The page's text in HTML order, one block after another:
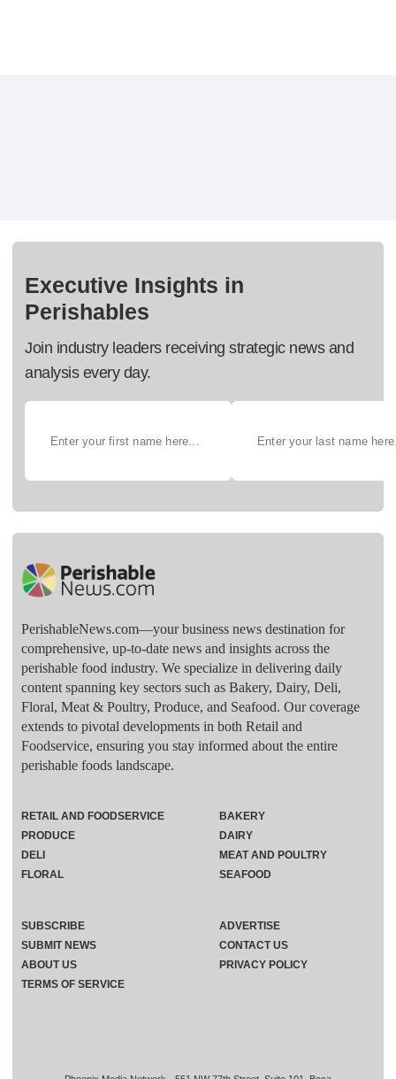
Executive Insights in
Perishables
Join industry leaders receiving strategic news and
analysis every day.
PerishableNews.com—​your business news destination for
comprehensive, up-to-date news and insights across the
perishable food industry. We specialize in delivering daily
content spanning key sectors such as Bakery, Dairy, Deli,
Floral, Meat & Poultry, Produce, and Seafood. Our coverage
extends to pivotal developments in both Retail and
Foodservice, ensuring you stay informed about the entire
perishable foods landscape.
RETAIL AND FOODSERVICE
PRODUCE
DELI
FLORAL
BAKERY
DAIRY
MEAT AND POULTRY
SEAFOOD
SUBSCRIBE
ADVERTISE
SUBMIT NEWS
CONTACT US
ABOUT US
PRIVACY POLICY
TERMS OF SERVICE